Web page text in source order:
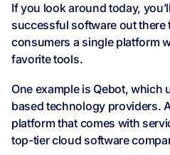
If you look around today,
successful software out there
consumers a single platform
favorite tools.
One example is Qebot, which
based technology providers.
platform that comes with
top-tier cloud software